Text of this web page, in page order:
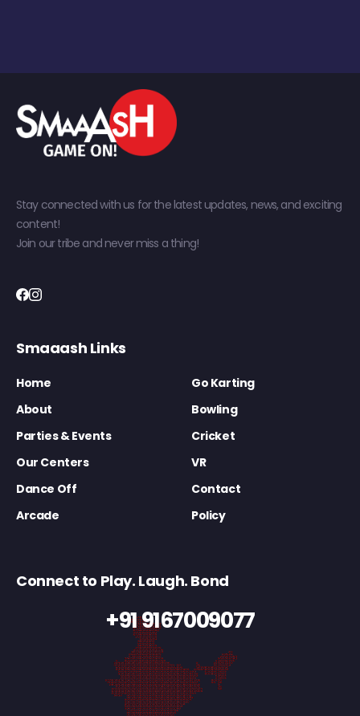
Stay connected with us for the latest updates, news, and exciting
content!
Join our tribe and never miss a thing!
Smaaash Links
Home
Go Karting
About
Bowling
Parties & Events
Cricket
Our Centers
VR
Dance Off
Contact
Arcade
Policy
Connect to Play. Laugh. Bond
+91 9167009077